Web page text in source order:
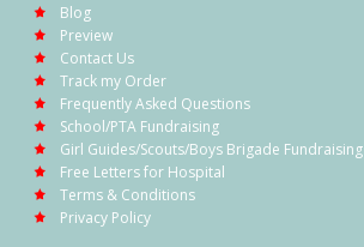
Blog
Preview
Contact Us
Track my Order
Frequently Asked Questions
School/PTA Fundraising
Girl Guides/Scouts/Boys Brigade Fundraising
Free Letters for Hospital
Terms & Conditions
Privacy Policy